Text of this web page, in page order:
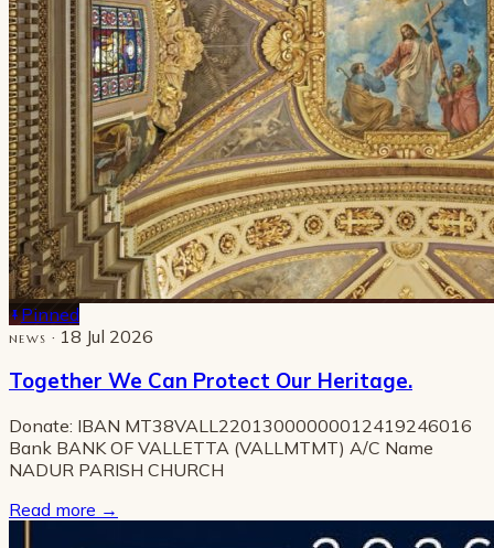
Pinned
NEWS · 18 Jul 2026
Together We Can Protect Our Heritage.
Donate: IBAN MT38VALL22013000000012419246016
Bank BANK OF VALLETTA (VALLMTMT) A/C Name
NADUR PARISH CHURCH
Read more →